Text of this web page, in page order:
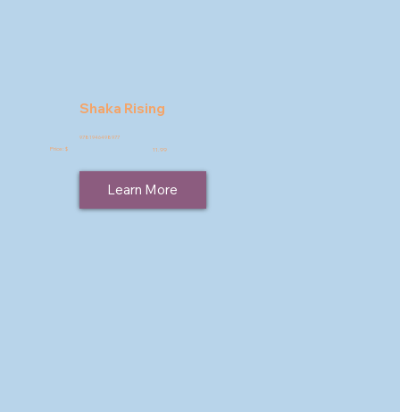
Shaka Rising
9781946498977
Price: $ 11.99
Learn More